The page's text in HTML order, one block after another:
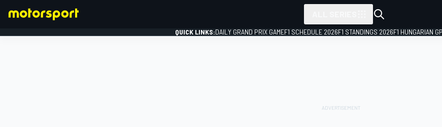
QUICK LINKS:DAILY GRAND PRIX GAMEF1 SCHEDULE 2026F1 STANDINGS 2026F1 HUNGARIAN GP